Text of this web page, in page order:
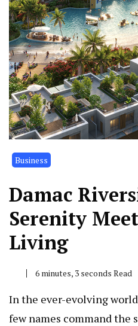
Business
Damac
Serenity
Living
6 minutes, 3 seconds Read
In the ever-evolving
few names command the